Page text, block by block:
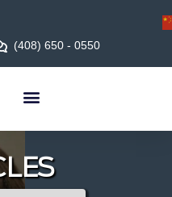
(408) 650 - 0550